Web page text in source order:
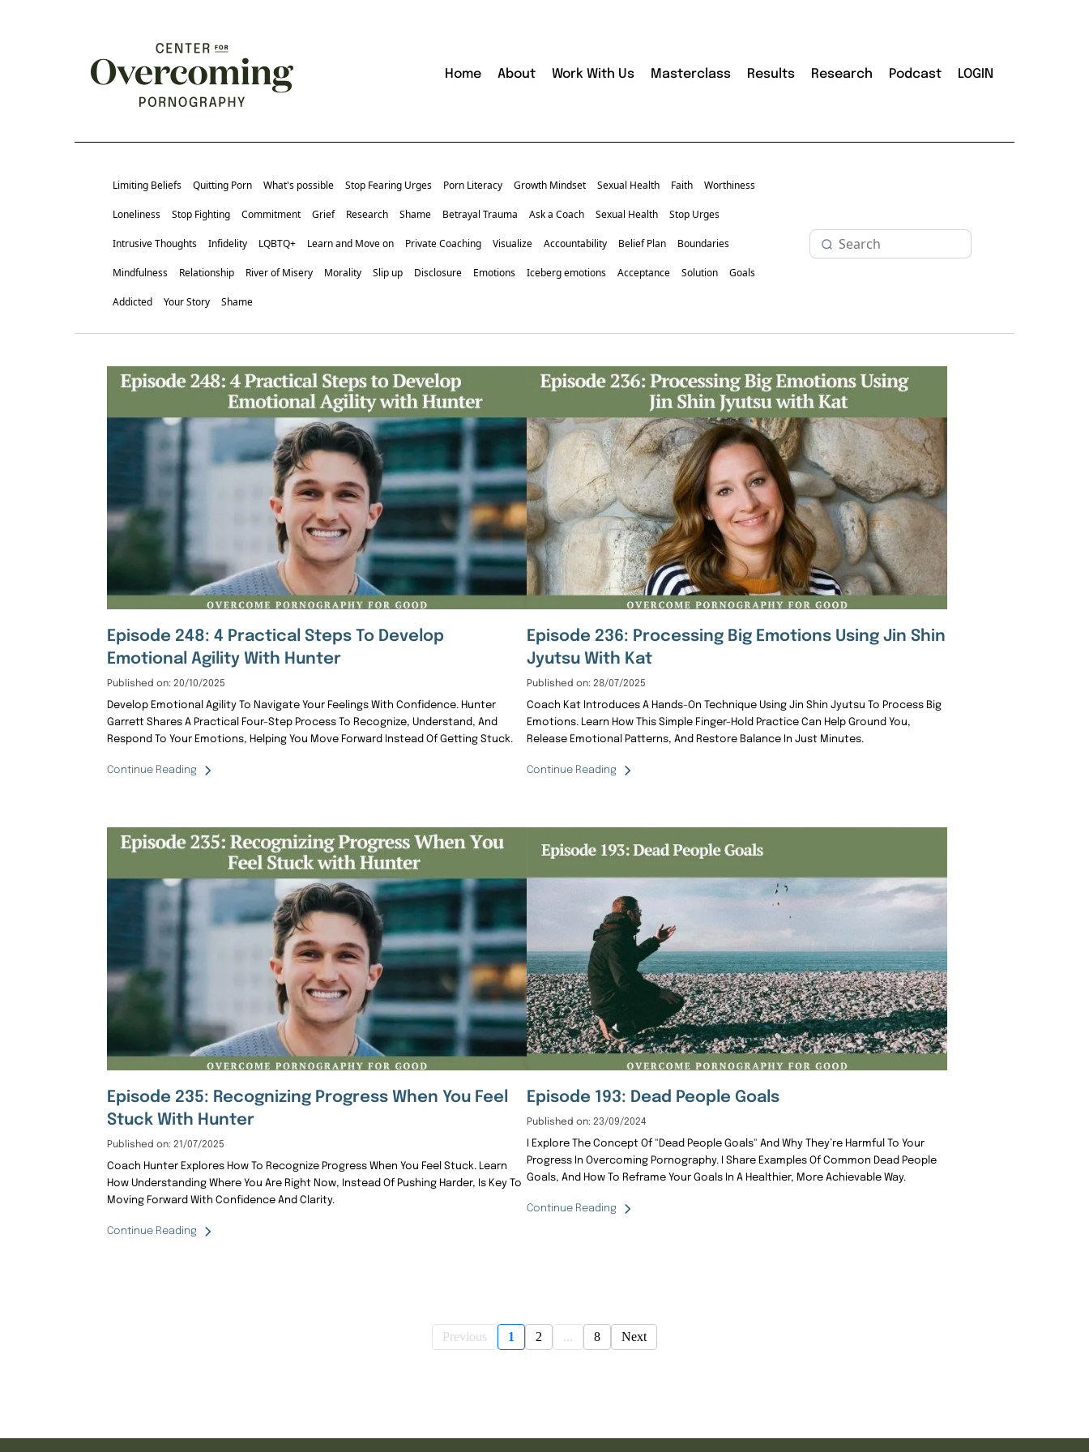
Home About Work With Us Masterclass Results Research Podcast LOGIN
Limiting Beliefs Quitting Porn What's possible Stop Fearing Urges Porn Literacy Growth Mindset Sexual Health Faith Worthiness
Loneliness Stop Fighting Commitment Grief Research Shame Betrayal Trauma Ask a Coach Sexual Health Stop Urges
Intrusive Thoughts Infidelity LQBTQ+ Learn and Move on Private Coaching Visualize Accountability Belief Plan Boundaries
Mindfulness Relationship River of Misery Morality Slip up Disclosure Emotions Iceberg emotions Acceptance Solution Goals
Addicted Your Story Shame
Episode 248: 4 Practical Steps To Develop
Emotional Agility With Hunter
Published on: 20/10/2025
Develop Emotional Agility To Navigate Your Feelings With Confidence. Hunter
Garrett Shares A Practical Four-Step Process To Recognize, Understand, And
Respond To Your Emotions, Helping You Move Forward Instead Of Getting Stuck.
Continue Reading
Episode 236: Processing Big Emotions Using Jin Shin
Jyutsu With Kat
Published on: 28/07/2025
Coach Kat Introduces A Hands-On Technique Using Jin Shin Jyutsu To Process Big
Emotions. Learn How This Simple Finger-Hold Practice Can Help Ground You,
Release Emotional Patterns, And Restore Balance In Just Minutes.
Continue Reading
Episode 235: Recognizing Progress When You Feel
Stuck With Hunter
Published on: 21/07/2025
Coach Hunter Explores How To Recognize Progress When You Feel Stuck. Learn
How Understanding Where You Are Right Now, Instead Of Pushing Harder, Is Key To
Moving Forward With Confidence And Clarity.
Continue Reading
Episode 193: Dead People Goals
Published on: 23/09/2024
I Explore The Concept Of "dead People Goals" And Why They’re Harmful To Your
Progress In Overcoming Pornography. I Share Examples Of Common Dead People
Goals, And How To Reframe Your Goals In A Healthier, More Achievable Way.
Continue Reading
Previous 1 2 ... 8 Next